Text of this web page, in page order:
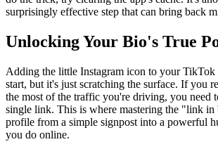
surprisingly effective step that can bring back
Unlocking Your Bio's True
Adding the little Instagram icon to your TikTok
start, but it's just scratching the surface. If you
the most of the traffic you're driving, you need
single link. This is where mastering the "link
profile from a simple signpost into a powerful
you do online.